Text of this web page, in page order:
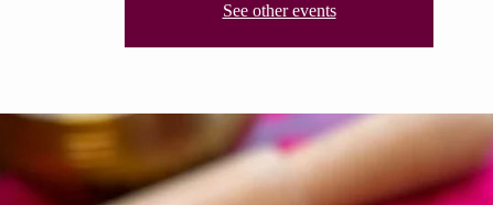
See other events